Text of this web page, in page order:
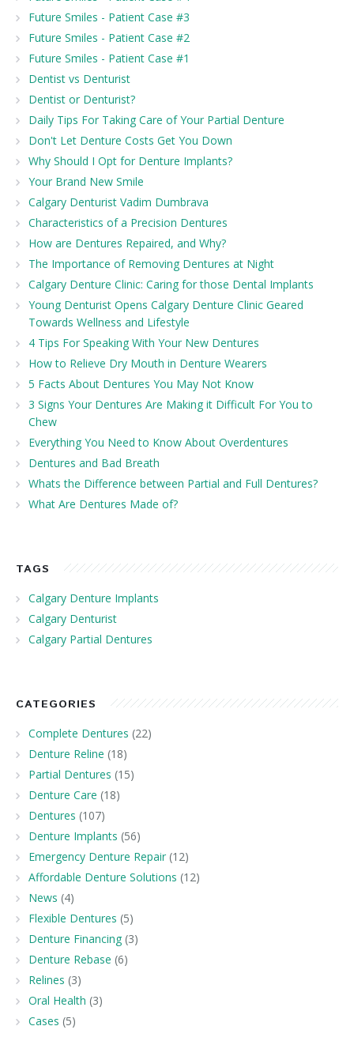
Future Smiles - Patient Case #3
Future Smiles - Patient Case #2
Future Smiles - Patient Case #1
Dentist vs Denturist
Dentist or Denturist?
Daily Tips For Taking Care of Your Partial Denture
Don't Let Denture Costs Get You Down
Why Should I Opt for Denture Implants?
Your Brand New Smile
Calgary Denturist Vadim Dumbrava
Characteristics of a Precision Dentures
How are Dentures Repaired, and Why?
The Importance of Removing Dentures at Night
Calgary Denture Clinic: Caring for those Dental Implants
Young Denturist Opens Calgary Denture Clinic Geared
Towards Wellness and Lifestyle
4 Tips For Speaking With Your New Dentures
How to Relieve Dry Mouth in Denture Wearers
5 Facts About Dentures You May Not Know
3 Signs Your Dentures Are Making it Difficult For You to
Chew
Everything You Need to Know About Overdentures
Dentures and Bad Breath
Whats the Difference between Partial and Full Dentures?
What Are Dentures Made of?
TAGS
Calgary Denture Implants
Calgary Denturist
Calgary Partial Dentures
CATEGORIES
Complete Dentures (22)
Denture Reline (18)
Partial Dentures (15)
Denture Care (18)
Dentures (107)
Denture Implants (56)
Emergency Denture Repair (12)
Affordable Denture Solutions (12)
News (4)
Flexible Dentures (5)
Denture Financing (3)
Denture Rebase (6)
Relines (3)
Oral Health (3)
Cases (5)